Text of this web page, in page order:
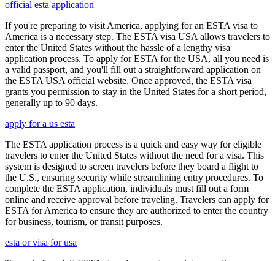
official esta application
If you're preparing to visit America, applying for an ESTA visa to
America is a necessary step. The ESTA visa USA allows travelers to
enter the United States without the hassle of a lengthy visa
application process. To apply for ESTA for the USA, all you need is
a valid passport, and you'll fill out a straightforward application on
the ESTA USA official website. Once approved, the ESTA visa
grants you permission to stay in the United States for a short period,
generally up to 90 days.
apply for a us esta
The ESTA application process is a quick and easy way for eligible
travelers to enter the United States without the need for a visa. This
system is designed to screen travelers before they board a flight to
the U.S., ensuring security while streamlining entry procedures. To
complete the ESTA application, individuals must fill out a form
online and receive approval before traveling. Travelers can apply for
ESTA for America to ensure they are authorized to enter the country
for business, tourism, or transit purposes.
esta or visa for usa